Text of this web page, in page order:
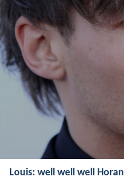
Louis: well well well Horan